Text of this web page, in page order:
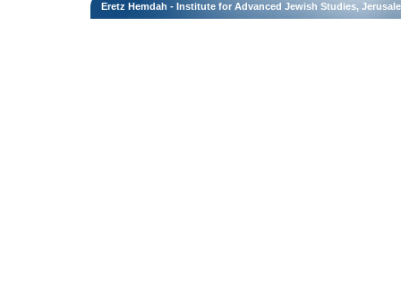
Eretz Hemdah - Institute for Advanced Jewish Studies,